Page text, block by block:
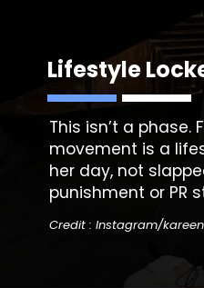
Lifestyle
This isn’t a phase.
movement is a
her day, not
punishment or PR
Credit : Instagram/